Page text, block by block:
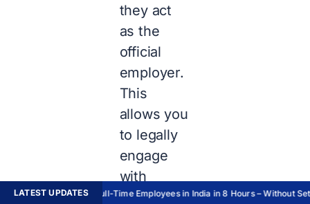
they act
as the
official
employer.
This
allows you
to legally
engage
with
overseas
LATEST UPDATESHire Full-Time Employees in India in 8 Hours – Without